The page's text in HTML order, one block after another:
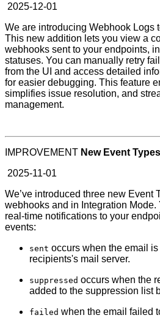
2025-12-01
We are introducing Webhook Logs
This new addition lets you view a
webhooks sent to your endpoints,
statuses. You can manually retry
from the UI and access detailed
for easier debugging. This feature
simplifies issue resolution, and
management.
IMPROVEMENT New Event
2025-11-01
We’ve introduced three new Event
webhooks and in Integration
real-time notifications to your
events:
sent occurs when the email
recipients's mail server.
suppressed occurs when the
added to the suppression list
failed when the email failed